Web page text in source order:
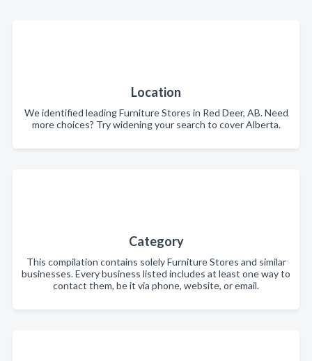
Location
We identified leading Furniture Stores in Red Deer, AB. Need
more choices? Try widening your search to cover Alberta.
Category
This compilation contains solely Furniture Stores and similar
businesses. Every business listed includes at least one way to
contact them, be it via phone, website, or email.